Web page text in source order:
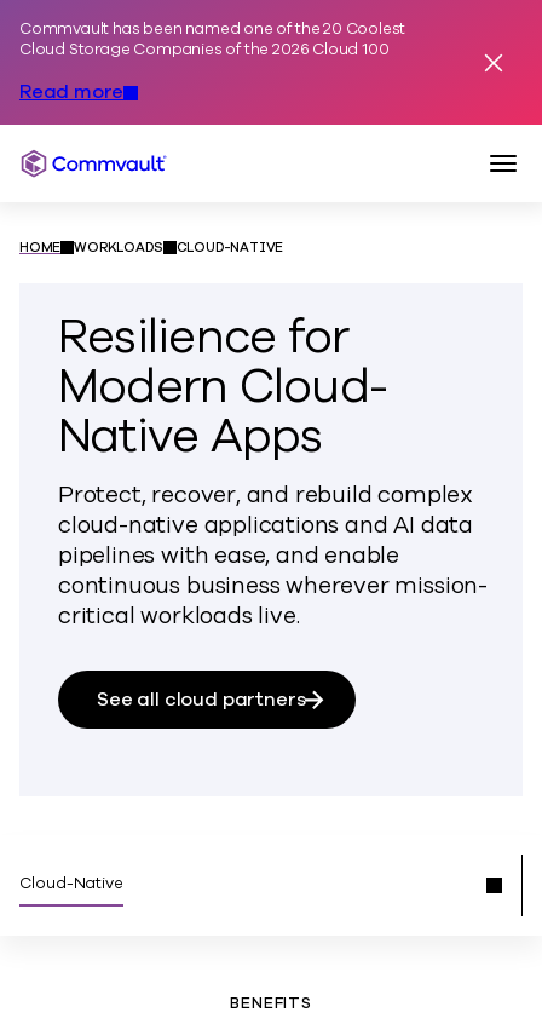
Skip to content
Commvault has been named one of the 20 Coolest
Cloud Storage Companies of the 2026 Cloud 100
Read more
Commvault
HOME WORKLOADS CLOUD-NATIVE
Resilience for
Modern Cloud-
Native Apps
Protect, recover, and rebuild complex
cloud-native applications and AI data
pipelines with ease, and enable
continuous business wherever mission-
critical workloads live.
See all cloud partners
Cloud-Native
BENEFITS